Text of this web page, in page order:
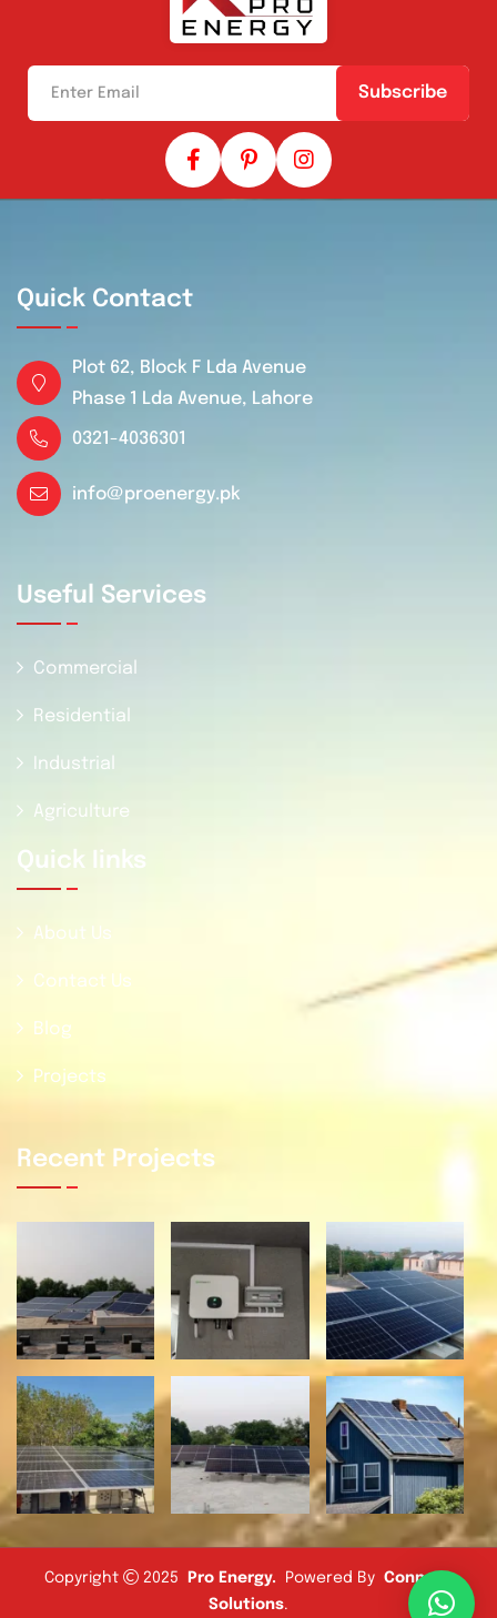
Subscribe
Quick Contact
Plot 62, Block F Lda Avenue
Phase 1 Lda Avenue, Lahore
0321-4036301
info@proenergy.pk
Useful Services
Commercial
Residential
Industrial
Agriculture
Quick Iinks
About Us
Contact Us
Blog
Projects
Recent Projects
Copyright 2025 Pro Energy. Powered By Connect
Solutions.